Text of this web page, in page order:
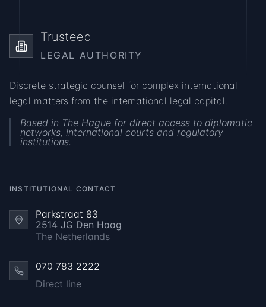
Trusteed
LEGAL AUTHORITY
Discrete strategic counsel for complex international
legal matters from the international legal capital.
Based in The Hague for direct access to diplomatic
networks, international courts and regulatory
institutions.
INSTITUTIONAL CONTACT
Parkstraat 83
2514 JG Den Haag
The Netherlands
070 783 2222
Direct line